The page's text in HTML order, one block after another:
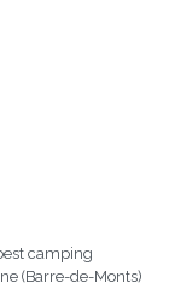
camping
(Barre-de-Monts)